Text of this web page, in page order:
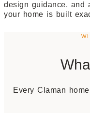
design guidance, and
your home is built
Every Claman